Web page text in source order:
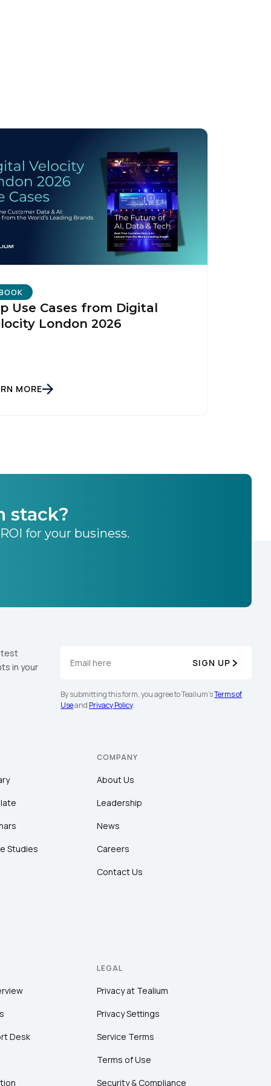
Use Cases from Digital
London 2026
MORE
stack?
for your business.
in your
SIGN UP
By submitting this form, you agree to Tealium'sTerms of
Useand Privacy Policy.
Studies
COMPANY
About Us
Leadership
News
Careers
Contact Us
Desk
LEGAL
Privacy at Tealium
Privacy Settings
Service Terms
Terms of Use
Security & Compliance
.